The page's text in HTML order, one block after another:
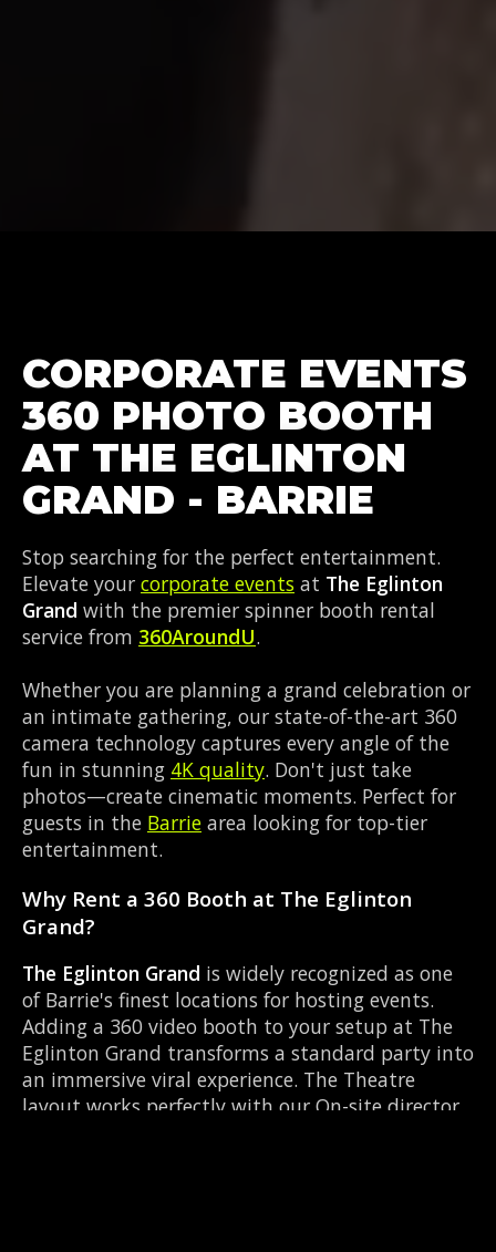
CORPORATE EVENTS
360 PHOTO BOOTH
AT THE EGLINTON
GRAND - BARRIE
Stop searching for the perfect entertainment.
Elevate your corporate events at The Eglinton
Grand with the premier spinner booth rental
service from 360AroundU.
Whether you are planning a grand celebration or
an intimate gathering, our state-of-the-art 360
camera technology captures every angle of the
fun in stunning 4K quality. Don't just take
photos—create cinematic moments. Perfect for
guests in the Barrie area looking for top-tier
entertainment.
Why Rent a 360 Booth at The Eglinton
Grand?
The Eglinton Grand is widely recognized as one
of Barrie's finest locations for hosting events.
Adding a 360 video booth to your setup at The
Eglinton Grand transforms a standard party into
an immersive viral experience. The Theatre
layout works perfectly with our On-site director